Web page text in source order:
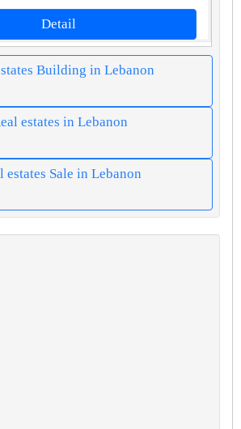
Detail
Building in Lebanon
estates in Lebanon
estates Sale in Lebanon